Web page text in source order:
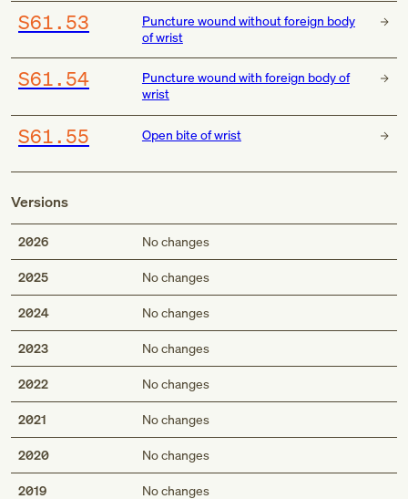
S61.53
Puncture wound without foreign body
of wrist
S61.54
Puncture wound with foreign body of
wrist
S61.55 Open bite of wrist
Versions
2026 No changes
2025 No changes
2024 No changes
2023 No changes
2022 No changes
2021 No changes
2020 No changes
2019 No changes